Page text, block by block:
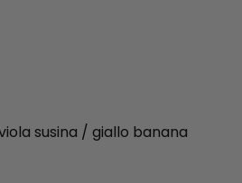
susina / giallo banana